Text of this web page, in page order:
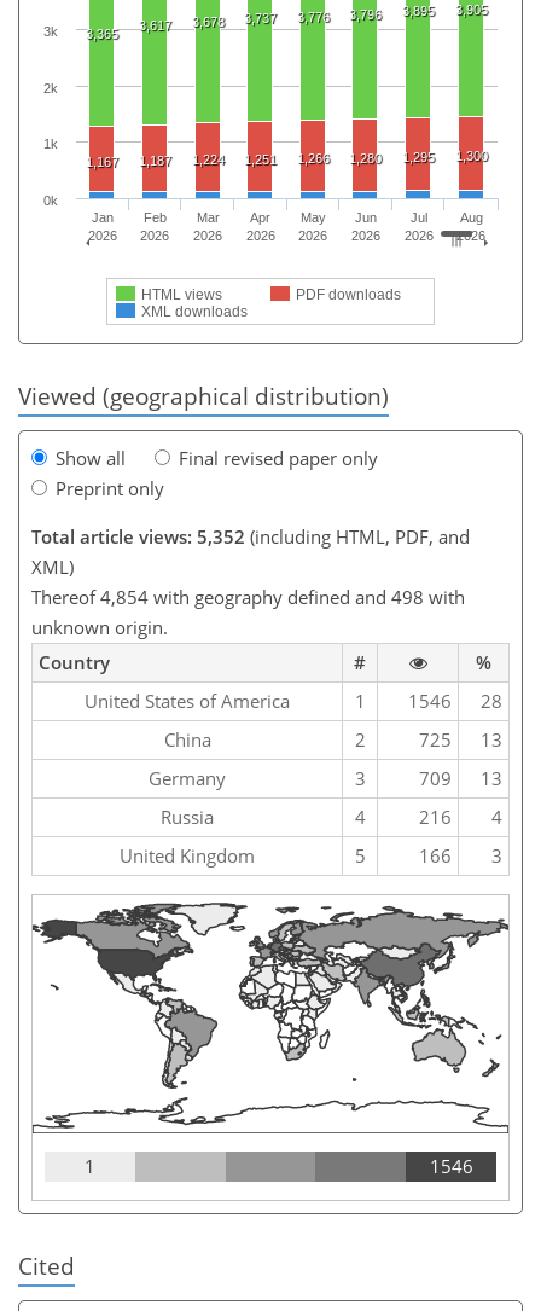
3,365
3,617 3,678 3,737 3,776 3,796 3,895 3,905
1,167 1,187 1,224 1,251 1,266 1,280 1,295 1,300
HTML views
PDF downloads
XML downloads
Jan
2026
Feb
2026
Mar
2026
Apr
2026
May
2026
Jun
2026
Jul
2026
Aug
2026
0k
1k
2k
3k
Viewed (geographical distribution)
Show all
Final revised paper only
Preprint only
Total article views: 5,352 (including HTML, PDF, and
XML)
Thereof 4,854 with geography defined and 498 with
unknown origin.
Country
#
%
United States of America
1 1546
28
China
2 725
13
Germany
3 709
13
Russia
4 216
4
United Kingdom
5 166 3
1 1546
Cited